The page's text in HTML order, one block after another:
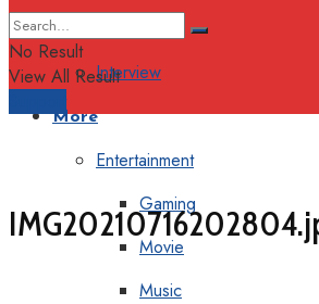
Interview
More
Entertainment
Gaming
Movie
Music
No Result
View All Result